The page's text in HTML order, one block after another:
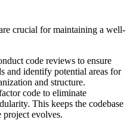
crucial for maintaining a well-
code reviews to ensure
and identify potential areas for
and structure.
code to eliminate
This keeps the codebase
project evolves.